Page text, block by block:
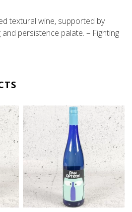
textural wine, supported by
persistence palate. – Fighting